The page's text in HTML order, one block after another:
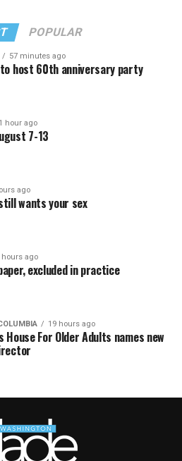
POPULAR
57 minutes ago
to host 60th anniversary party
1 hour ago
7-13
ago
wants your sex
hours ago
excluded in practice
19 hours ago
House For Older Adults names new